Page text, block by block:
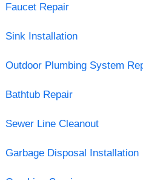
Faucet Repair
Sink Installation
Outdoor Plumbing System
Bathtub Repair
Sewer Line Cleanout
Garbage Disposal Installation